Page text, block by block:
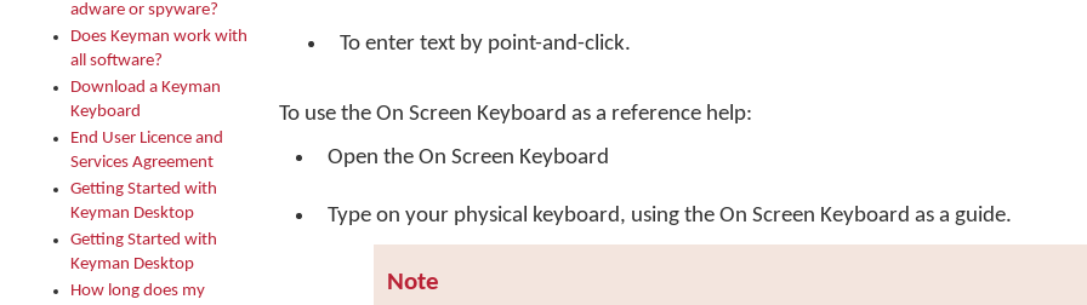
adware or spyware?
Does Keyman work with
all software?
Download a Keyman
Keyboard
End User Licence and
Services Agreement
Getting Started with
Keyman Desktop
Getting Started with
Keyman Desktop
How long does my
To enter text by point-and-click.
To use the On Screen Keyboard as a reference help:
Open the On Screen Keyboard
Type on your physical keyboard, using the On Screen Keyboard as a guide.
Note